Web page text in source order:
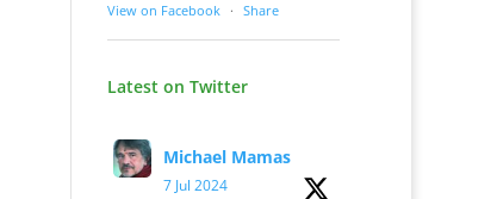
View on Facebook · Share
Latest on Twitter
Michael Mamas
7 Jul 2024